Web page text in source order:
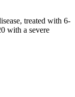
treated with 6-
with a severe